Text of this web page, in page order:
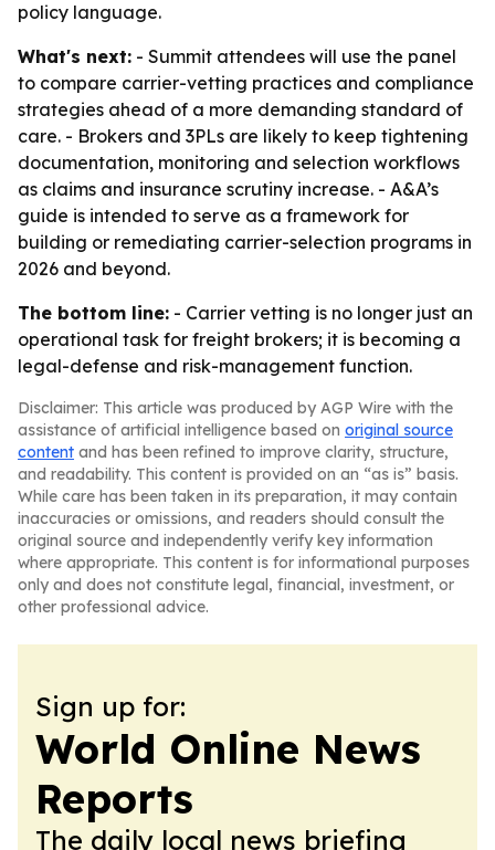
policy language.
What's next: - Summit attendees will use the panel
to compare carrier-vetting practices and compliance
strategies ahead of a more demanding standard of
care. - Brokers and 3PLs are likely to keep tightening
documentation, monitoring and selection workflows
as claims and insurance scrutiny increase. - A&A’s
guide is intended to serve as a framework for
building or remediating carrier-selection programs in
2026 and beyond.
The bottom line: - Carrier vetting is no longer just an
operational task for freight brokers; it is becoming a
legal-defense and risk-management function.
Disclaimer: This article was produced by AGP Wire with the
assistance of artificial intelligence based on original source
content and has been refined to improve clarity, structure,
and readability. This content is provided on an “as is” basis.
While care has been taken in its preparation, it may contain
inaccuracies or omissions, and readers should consult the
original source and independently verify key information
where appropriate. This content is for informational purposes
only and does not constitute legal, financial, investment, or
other professional advice.
Sign up for:
World Online News
Reports
The daily local news briefing